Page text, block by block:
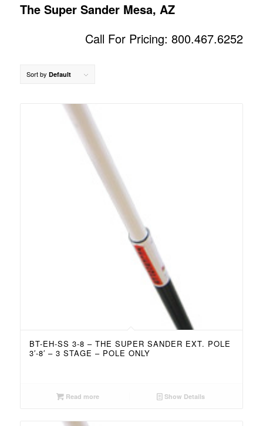
The Super Sander Mesa, AZ
Call For Pricing: 800.467.6252
Sort by Default
BT-EH-SS 3-8 – THE SUPER SANDER EXT. POLE
3′-8′ – 3 STAGE – POLE ONLY
Read more Show Details